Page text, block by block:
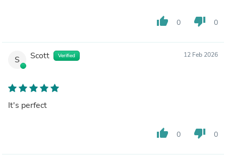
thumb_up 0 thumb_down 0
S Scott Verified 12 Feb 2026
It's perfect
thumb_up 0 thumb_down 0